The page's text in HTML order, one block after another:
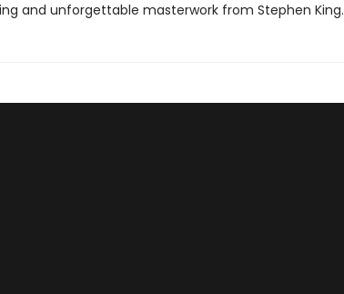
and unforgettable masterwork from Stephen King.